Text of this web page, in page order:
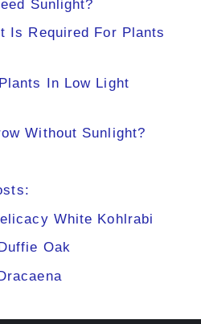
Sunlight?
Is Required For Plants
In Low Light
Without Sunlight?
White Kohlrabi
Oak